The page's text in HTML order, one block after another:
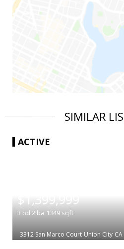
SIMILAR
ACTIVE
$1,399,999
3 bd 2 ba 1349 sqft
3312 San Marco Court Union City